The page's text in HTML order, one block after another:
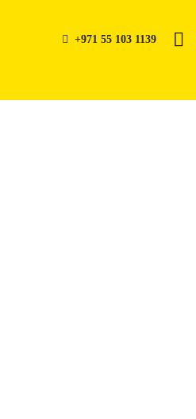
+971 55 103 1139